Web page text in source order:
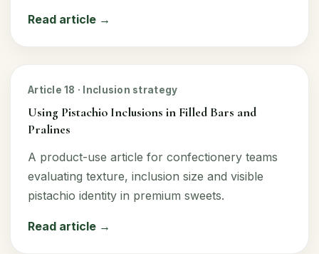
Read article →
Article 18 · Inclusion strategy
Using Pistachio Inclusions in Filled Bars and
Pralines
A product-use article for confectionery teams
evaluating texture, inclusion size and visible
pistachio identity in premium sweets.
Read article →